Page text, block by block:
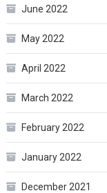
June 2022
May 2022
April 2022
March 2022
February 2022
January 2022
December 2021